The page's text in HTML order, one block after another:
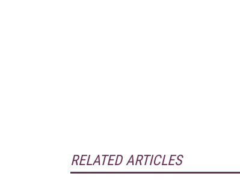
RELATED ARTICLES